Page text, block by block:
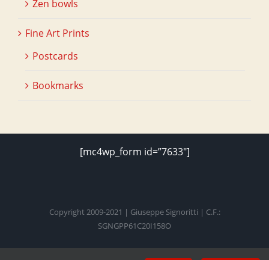
Zen bowls
Fine Art Prints
Postcards
Bookmarks
[mc4wp_form id=”7633″]
Copyright 2009-2021 | Giuseppe Signoritti | C.F.:
SGNGPP61C20I158O